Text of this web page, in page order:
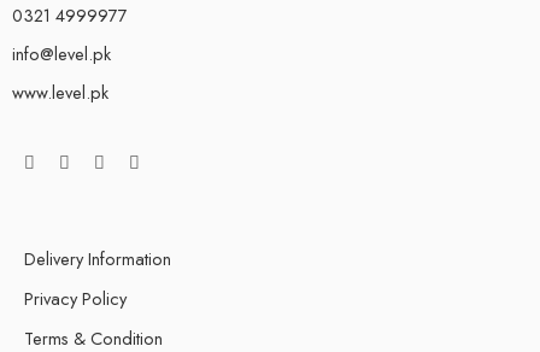
0321 4999977
info@level.pk
www.level.pk
Delivery Information
Privacy Policy
Terms & Condition